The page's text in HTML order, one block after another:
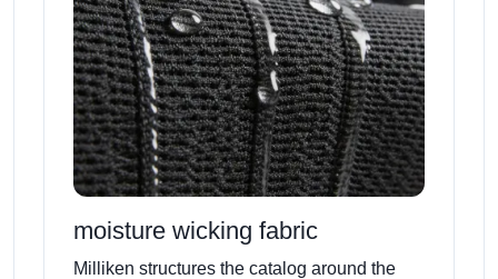
moisture wicking fabric
Milliken structures the catalog around the